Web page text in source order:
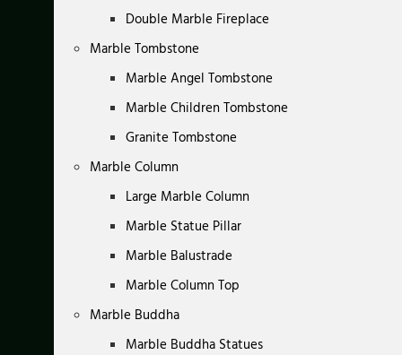
Double Marble Fireplace
Marble Tombstone
Marble Angel Tombstone
Marble Children Tombstone
Granite Tombstone
Marble Column
Large Marble Column
Marble Statue Pillar
Marble Balustrade
Marble Column Top
Marble Buddha
Marble Buddha Statues